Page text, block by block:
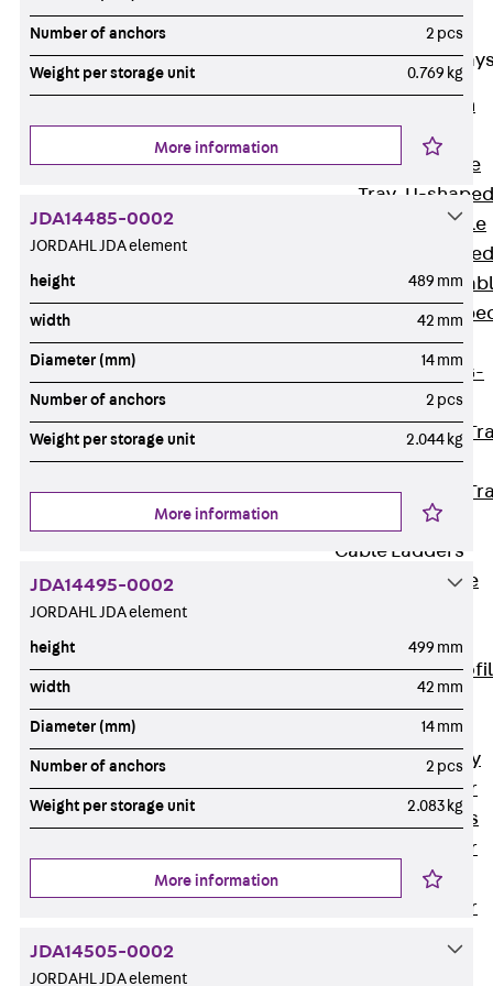
Accessories
Mesh Cable
Mesh
Cable Trays
G Mesh Cable
Tray, U-shaped
GI Mesh Cable
Tray, C-shaped
GTD Mesh
Tray, W-
GTDW Mesh
Cable Tray, G-
Mesh Cable
Covers
Mesh Cable
Accessories
Cable Ladders
Cable
LGG Cable
Ladder, L
Ladder, L
profile, heavy
Cable Ladder
Formed Parts
Cable Ladder
Cable Ladder
Number of anchors 2 pcs
Weight per storage unit 0.769 kg
More information
JDA14485-0002
JORDAHL JDA element
height 489 mm
width 42 mm
Diameter (mm) 14 mm
Number of anchors 2 pcs
Weight per storage unit 2.044 kg
More information
JDA14495-0002
JORDAHL JDA element
height 499 mm
width 42 mm
Diameter (mm) 14 mm
Number of anchors 2 pcs
Weight per storage unit 2.083 kg
More information
JDA14505-0002
JORDAHL JDA element